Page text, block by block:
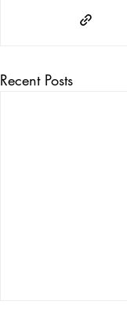
Recent Posts